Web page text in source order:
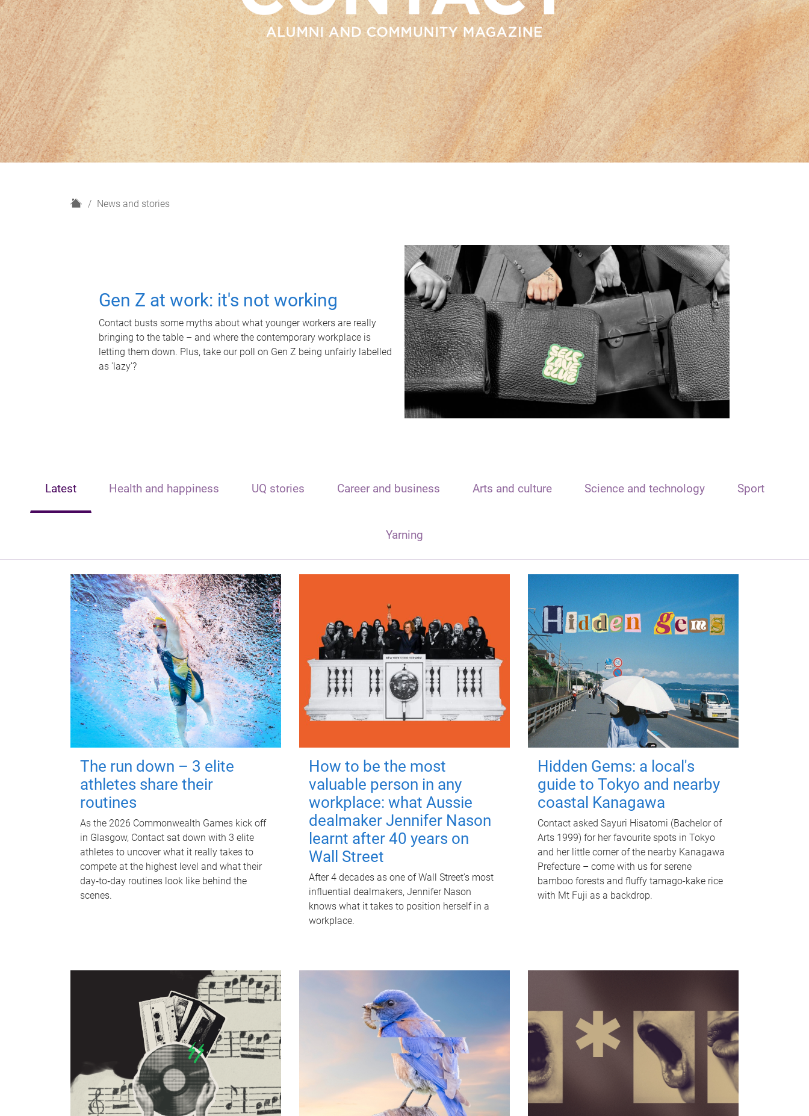
H
News and stories
Gen Z at work: it's not working
Contact busts some myths about what younger workers are really
bringing to the table – and where the contemporary workplace is
letting them down. Plus, take our poll on Gen Z being unfairly labelled
as 'lazy'?
Latest Health and happiness UQ stories Career and business Arts and culture Science and technology Sport
Yarning
The run down – 3 elite
athletes share their
routines
As the 2026 Commonwealth Games kick off
in Glasgow, Contact sat down with 3 elite
athletes to uncover what it really takes to
compete at the highest level and what their
day‑to‑day routines look like behind the
scenes.
How to be the most
valuable person in any
workplace: what Aussie
dealmaker Jennifer Nason
learnt after 40 years on
Wall Street
After 4 decades as one of Wall Street's most
influential dealmakers, Jennifer Nason
knows what it takes to position herself in a
workplace.
Hidden Gems: a local's
guide to Tokyo and nearby
coastal Kanagawa
Contact asked Sayuri Hisatomi (Bachelor of
Arts 1999) for her favourite spots in Tokyo
and her little corner of the nearby Kanagawa
Prefecture – come with us for serene
bamboo forests and fluffy tamago-kake rice
with Mt Fuji as a backdrop.